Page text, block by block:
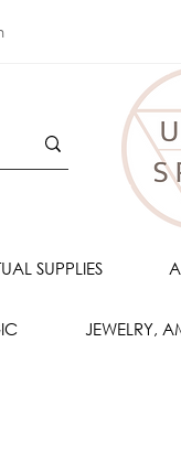
SUPPLIES
JEWELRY,